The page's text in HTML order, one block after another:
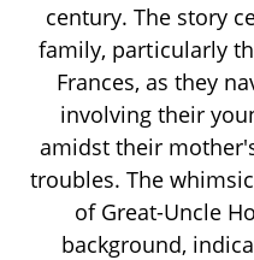
century. The story
family, particularly
Frances, as they
involving their
amidst their
troubles. The
of Great-Uncle
background,